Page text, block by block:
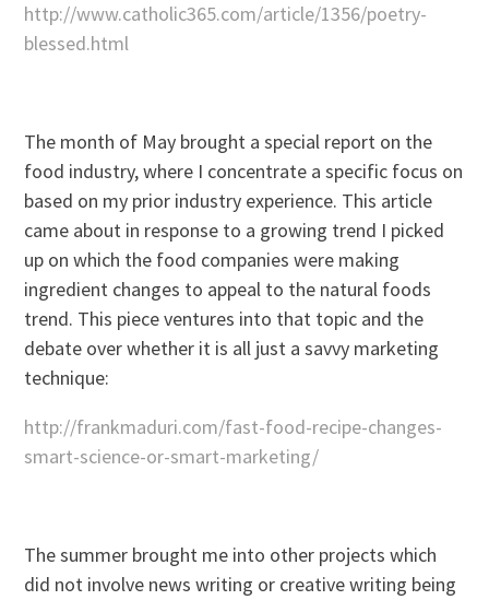
http://www.catholic365.com/article/1356/poetry-
blessed.html
The month of May brought a special report on the
food industry, where I concentrate a specific focus on
based on my prior industry experience. This article
came about in response to a growing trend I picked
up on which the food companies were making
ingredient changes to appeal to the natural foods
trend. This piece ventures into that topic and the
debate over whether it is all just a savvy marketing
technique:
http://frankmaduri.com/fast-food-recipe-changes-
smart-science-or-smart-marketing/
The summer brought me into other projects which
did not involve news writing or creative writing being